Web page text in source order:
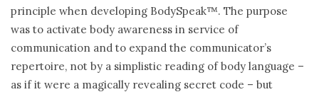
principle when developing BodySpeak™. The purpose
was to activate body awareness in service of
communication and to expand the communicator’s
repertoire, not by a simplistic reading of body language –
as if it were a magically revealing secret code – but